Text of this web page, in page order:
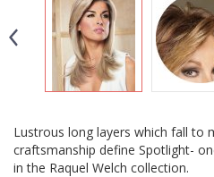
Lustrous long layers which fall to
craftsmanship define Spotlight-
in the Raquel Welch collection.